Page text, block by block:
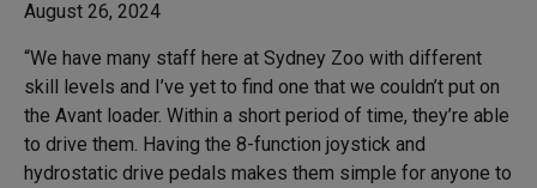
August 26, 2024
“We have many staff here at Sydney Zoo with different
skill levels and I’ve yet to find one that we couldn’t put on
the Avant loader. Within a short period of time, they’re able
to drive them. Having the 8-function joystick and
hydrostatic drive pedals makes them simple for anyone to